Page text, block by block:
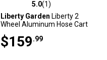
5.0 out of 5 stars with 1 reviews
5.0(1)
Liberty Garden Liberty 2
Wheel Aluminum Hose Cart
$159 .99